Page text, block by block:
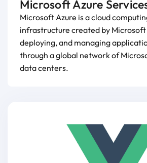
Microsoft Azure
Microsoft Azure is a cloud
infrastructure created by
deploying, and managing
through a global network of
data centers.